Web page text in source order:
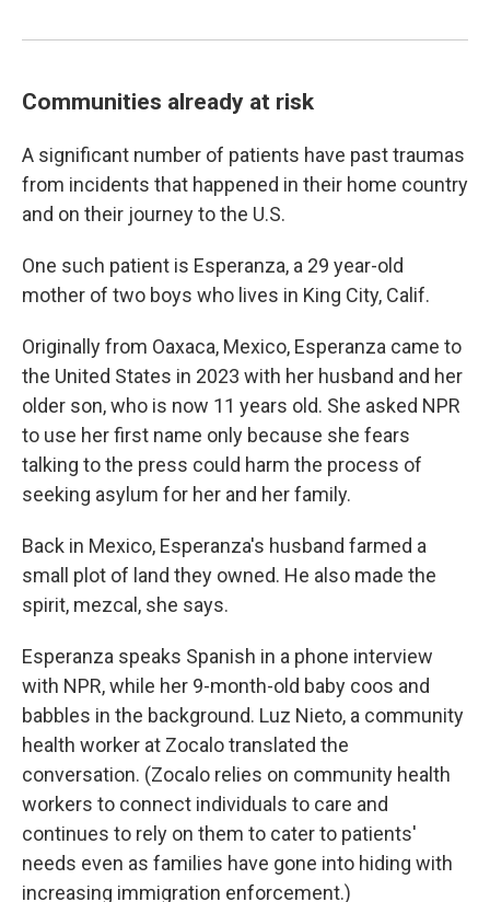
Communities already at risk
A significant number of patients have past traumas
from incidents that happened in their home country
and on their journey to the U.S.
One such patient is Esperanza, a 29 year-old
mother of two boys who lives in King City, Calif.
Originally from Oaxaca, Mexico, Esperanza came to
the United States in 2023 with her husband and her
older son, who is now 11 years old. She asked NPR
to use her first name only because she fears
talking to the press could harm the process of
seeking asylum for her and her family.
Back in Mexico, Esperanza's husband farmed a
small plot of land they owned. He also made the
spirit, mezcal, she says.
Esperanza speaks Spanish in a phone interview
with NPR, while her 9-month-old baby coos and
babbles in the background. Luz Nieto, a community
health worker at Zocalo translated the
conversation. (Zocalo relies on community health
workers to connect individuals to care and
continues to rely on them to cater to patients'
needs even as families have gone into hiding with
increasing immigration enforcement.)